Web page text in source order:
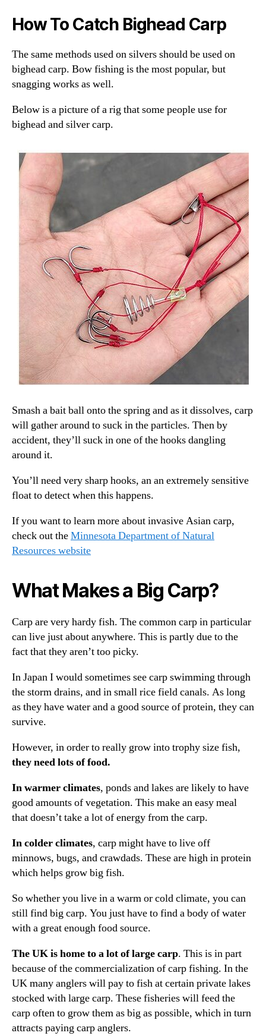
How To Catch Bighead Carp
The same methods used on silvers should be used on
bighead carp. Bow fishing is the most popular, but
snagging works as well.
Below is a picture of a rig that some people use for
bighead and silver carp.
Smash a bait ball onto the spring and as it dissolves, carp
will gather around to suck in the particles. Then by
accident, they’ll suck in one of the hooks dangling
around it.
You’ll need very sharp hooks, an an extremely sensitive
float to detect when this happens.
If you want to learn more about invasive Asian carp,
check out theMinnesota Department of Natural
Resources website
What Makes a Big Carp?
Carp are very hardy fish. The common carp in particular
can live just about anywhere. This is partly due to the
fact that they aren’t too picky.
In Japan I would sometimes see carp swimming through
the storm drains, and in small rice field canals. As long
as they have water and a good source of protein, they can
survive.
However, in order to really grow into trophy size fish,
they need lots of food.
In warmer climates, ponds and lakes are likely to have
good amounts of vegetation. This make an easy meal
that doesn’t take a lot of energy from the carp.
In colder climates, carp might have to live off
minnows, bugs, and crawdads. These are high in protein
which helps grow big fish.
So whether you live in a warm or cold climate, you can
still find big carp. You just have to find a body of water
with a great enough food source.
The UK is home to a lot of large carp. This is in part
because of the commercialization of carp fishing. In the
UK many anglers will pay to fish at certain private lakes
stocked with large carp. These fisheries will feed the
carp often to grow them as big as possible, which in turn
attracts paying carp anglers.